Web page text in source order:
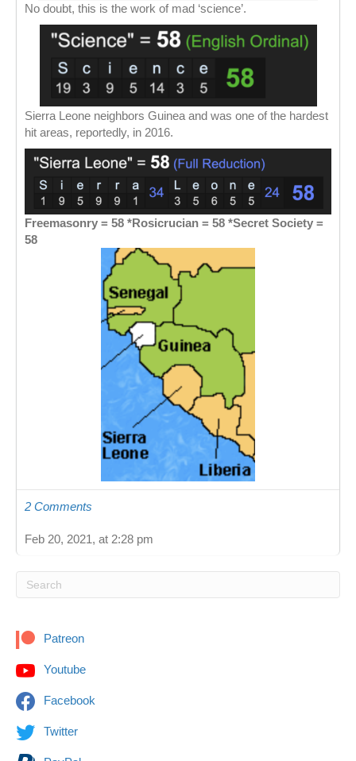
No doubt, this is the work of mad ‘science’.
Sierra Leone neighbors Guinea and was one of the hardest
hit areas, reportedly, in 2016.
Freemasonry = 58 *Rosicrucian = 58 *Secret Society =
58
2 Comments
Feb 20, 2021, at 2:28 pm
Patreon
Youtube
Facebook
Twitter